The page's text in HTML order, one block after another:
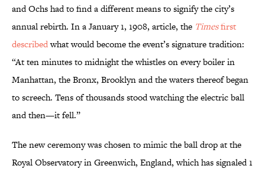
and Ochs had to find a different means to signify the city’s
annual rebirth. In a January 1, 1908, article, the Timesfirst
describedwhat would become the event’s signature tradition:
“At ten minutes to midnight the whistles on every boiler in
Manhattan, the Bronx, Brooklyn and the waters thereof began
to screech. Tens of thousands stood watching the electric ball
and then—it fell.”
The new ceremony was chosen to mimic the ball drop at the
Royal Observatory in Greenwich, England, which has signaled 1